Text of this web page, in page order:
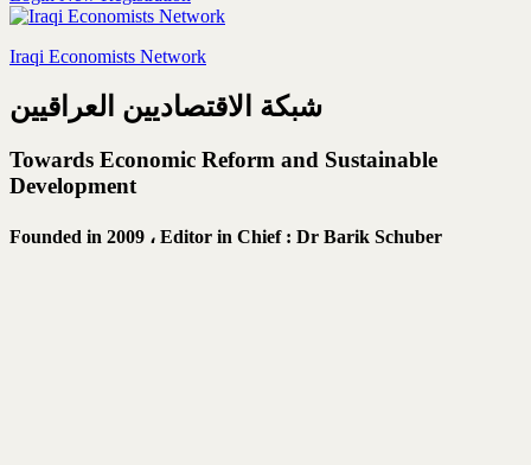
Iraqi Economists Network
شبكة الاقتصاديين العراقيين
Towards Economic Reform and Sustainable
Development
Founded in 2009 ، Editor in Chief : Dr Barik Schuber